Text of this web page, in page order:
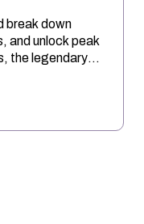
break down
and unlock peak
the legendary
have
episode, Joe